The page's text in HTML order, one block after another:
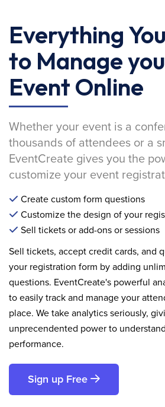
Everything
to Manage
Event Online
Whether your event is a
thousands of attendees or a
EventCreate gives you the
customize your event
Create custom form questions
Customize the design of your
Sell tickets or add-ons or sessions
Sell tickets, accept credit cards, and
your registration form by adding
questions. EventCreate's powerful
to easily track and manage your
place. We take analytics seriously,
unprecendented power to
performance.
Sign up Free